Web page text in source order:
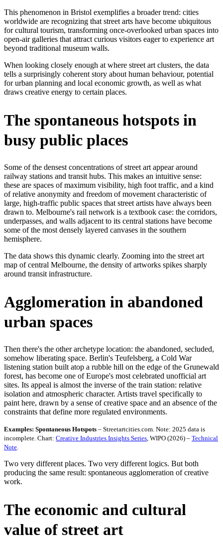
This phenomenon in Bristol exemplifies a broader trend: cities
worldwide are recognizing that street arts have become ubiquitous
for cultural tourism, transforming once-overlooked urban spaces into
open-air galleries that attract curious visitors eager to experience art
beyond traditional museum walls.
When looking closely enough at where street art clusters, the data
tells a surprisingly coherent story about human behaviour, potential
for urban planning and local economic growth, as well as what
draws creative energy to certain places.
The spontaneous hotspots in
busy public places
Some of the densest concentrations of street art appear around
railway stations and transit hubs. This makes an intuitive sense:
these are spaces of maximum visibility, high foot traffic, and a kind
of relative anonymity and freedom of movement characteristic of
large, high-traffic public spaces that street artists have always been
drawn to. Melbourne's rail network is a textbook case: the corridors,
underpasses, and walls adjacent to its central stations have become
some of the most densely layered canvases in the southern
hemisphere.
The data shows this dynamic clearly. Zooming into the street art
map of central Melbourne, the density of artworks spikes sharply
around transit infrastructure.
Agglomeration in abandoned
urban spaces
Then there's the other archetype location: the abandoned, secluded,
somehow liberating space. Berlin's Teufelsberg, a Cold War
listening station built atop a rubble hill on the edge of the Grunewald
forest, has become one of Europe's most celebrated unofficial art
sites. Its appeal is almost the inverse of the train station: relative
isolation and atmospheric character. Artists travel specifically to
paint here, drawn by a sense of creative space and an absence of the
constraints that define more regulated environments.
Examples: Spontaneous Hotspots – Streetartcities.com. Note: 2025 data is
incomplete. Chart: Creative Industries Insights Series, WIPO (2026) – Technical
Note.
Two very different places. Two very different logics. But both
producing the same result: spontaneous agglomeration of creative
work.
The economic and cultural
value of street art